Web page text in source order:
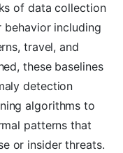
of data collection
behavior including
travel, and
these baselines
detection
algorithms to
patterns that
or insider threats.